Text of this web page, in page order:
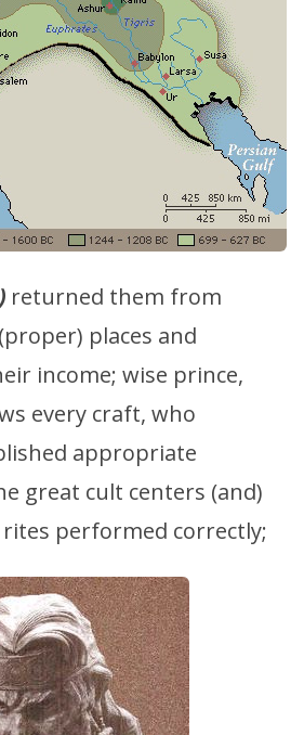
returned them from
places and
income; wise prince,
every craft, who
appropriate
great cult centers (and)
performed correctly;